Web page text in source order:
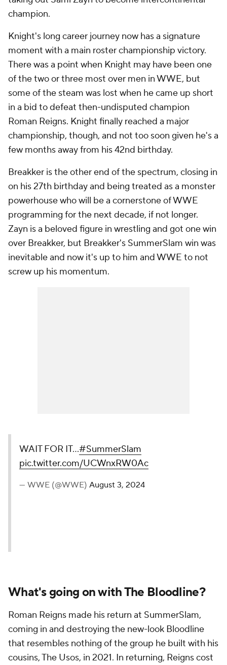
champion.
Knight's long career journey now has a signature
moment with a main roster championship victory.
There was a point when Knight may have been one
of the two or three most over men in WWE, but
some of the steam was lost when he came up short
in a bid to defeat then-undisputed champion
Roman Reigns. Knight finally reached a major
championship, though, and not too soon given he's a
few months away from his 42nd birthday.
Breakker is the other end of the spectrum, closing in
on his 27th birthday and being treated as a monster
powerhouse who will be a cornerstone of WWE
programming for the next decade, if not longer.
Zayn is a beloved figure in wrestling and got one win
over Breakker, but Breakker's SummerSlam win was
inevitable and now it's up to him and WWE to not
screw up his momentum.
WAIT FOR IT...#SummerSlam
pic.twitter.com/UCWnxRW0Ac
— WWE (@WWE) August 3, 2024
What's going on with The Bloodline?
Roman Reigns made his return at SummerSlam,
coming in and destroying the new-look Bloodline
that resembles nothing of the group he built with his
cousins, The Usos, in 2021. In returning, Reigns cost